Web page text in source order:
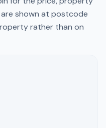
shown at postcode
rather than on